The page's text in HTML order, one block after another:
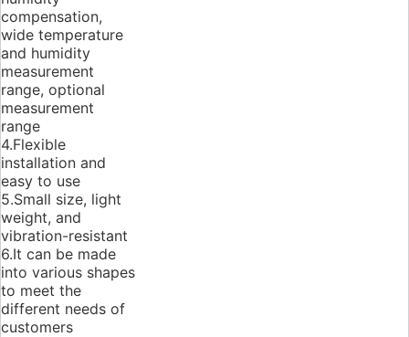
compensation,
wide temperature
and humidity
measurement
range, optional
measurement
range
4.Flexible
installation and
easy to use
5.Small size, light
weight, and
vibration-resistant
6.It can be made
into various shapes
to meet the
different needs of
customers